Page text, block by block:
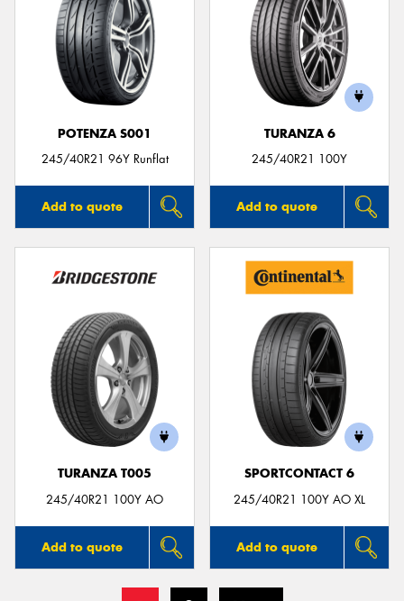
POTENZA S001
245/40R21 96Y Runflat
Add to quote
TURANZA 6
245/40R21 100Y
Add to quote
TURANZA T005
245/40R21 100Y AO
Add to quote
SPORTCONTACT 6
245/40R21 100Y AO XL
Add to quote